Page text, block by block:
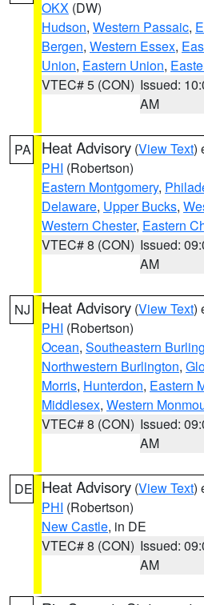
OKX (DW)
Hudson, Western Passaic,
Bergen, Western Essex,
Union, Eastern Union,
VTEC# 5 (CON) Issued:
AM
PA Heat Advisory (View Text)
PHI (Robertson)
Eastern Montgomery,
Delaware, Upper Bucks,
Western Chester, Eastern
VTEC# 8 (CON) Issued:
AM
NJ Heat Advisory (View Text)
PHI (Robertson)
Ocean, Southeastern
Northwestern Burlington,
Morris, Hunterdon, Eastern
Middlesex, Western
VTEC# 8 (CON) Issued:
AM
DE Heat Advisory (View Text)
PHI (Robertson)
New Castle, in DE
VTEC# 8 (CON) Issued:
AM